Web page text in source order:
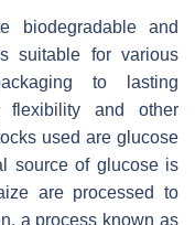
biodegradable and
suitable for various
to lasting
flexibility and other
used are glucose
source of glucose is
are processed to
a process known as